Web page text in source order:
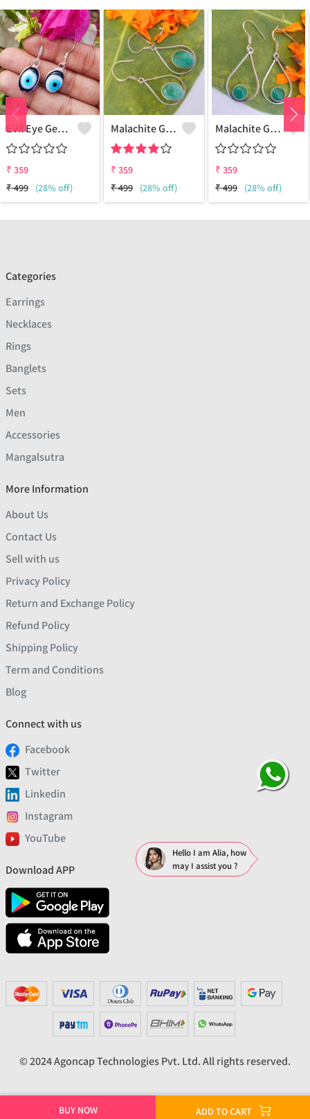
BUY NOW ADD TO CART
Evil Eye Gemstone 925 Sterling Silver Plated Ethnic Earrings
₹ 359
₹499 (28% off)
Malachite Gemstone 925 Sterling Silver Plated Fashion Earrings
₹ 359
₹499 (28% off)
Malachite Gemstone 925 Sterling Silver Plated Vintage Earrings
₹ 359
₹499 (28% off)
Categories
Earrings
Necklaces
Rings
Banglets
Sets
Men
Accessories
Mangalsutra
More Information
About Us
Contact Us
Sell with us
Privacy Policy
Return and Exchange Policy
Refund Policy
Shipping Policy
Term and Conditions
Blog
Connect with us
Facebook
Twitter
Linkedin
Instagram
YouTube
Download APP
© 2024 Agoncap Technologies Pvt. Ltd. All rights reserved.
Hello I am Alia, how
may I assist you ?